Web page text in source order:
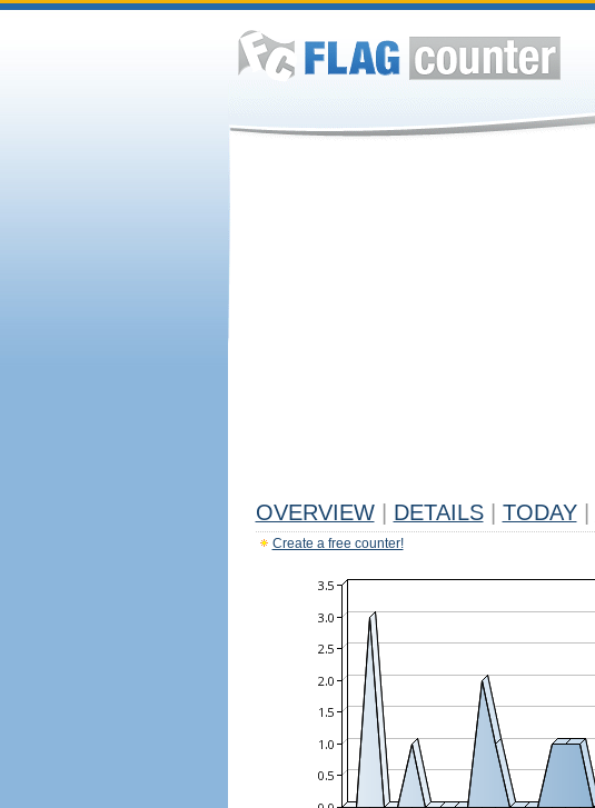
OVERVIEW DETAILS TODAY
Create a free counter!